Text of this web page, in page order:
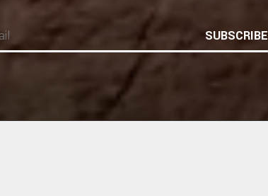
SUBSCRIBE